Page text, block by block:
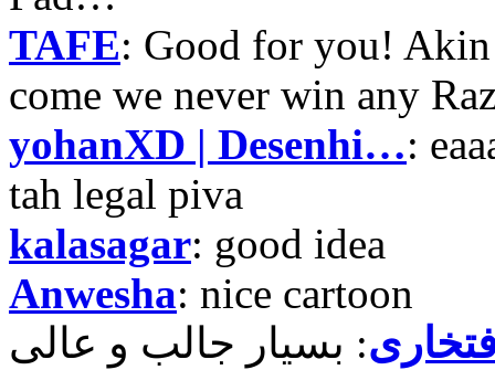
TAFE: Good for you!
come we never win any
yohanXD | Desenhi…:
tah legal piva
kalasagar: good idea
Anwesha: nice cartoon